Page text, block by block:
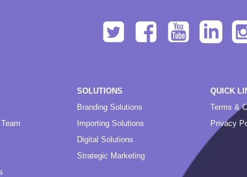
SOLUTIONS
Branding Solutions
Importing Solutions
Digital Solutions
Strategic Marketing
QUICK
Terms &
Privacy